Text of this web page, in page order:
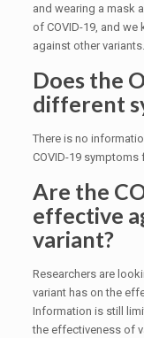
and wearing a mask
of COVID-19, and
against other variants.
Does the
different
There is no
COVID-19 symptoms
Are the
effective
variant?
Researchers are
variant has on the
Information is still
the effectiveness of